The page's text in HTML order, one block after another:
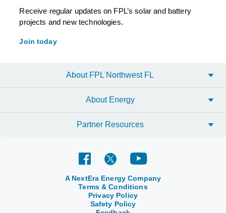
Receive regular updates on FPL’s solar and battery
projects and new technologies.
Join today
About FPL Northwest FL
About Energy
Partner Resources
A NextEra Energy Company
Terms & Conditions
Privacy Policy
Safety Policy